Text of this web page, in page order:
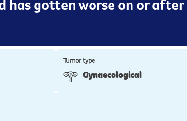
has gotten worse on or after
Tumor type
Gynaecological